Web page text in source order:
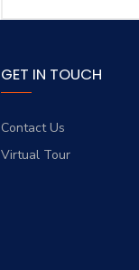
GET IN TOUCH
Contact Us
Virtual Tour